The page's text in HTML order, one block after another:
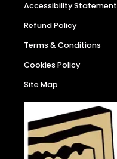
Accessibility Statement
Refund Policy
Terms & Conditions
Cookies Policy
Site Map